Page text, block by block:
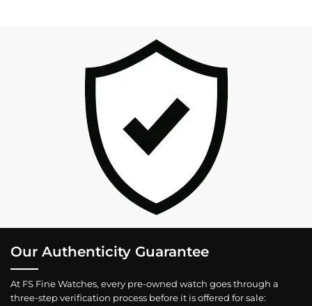
Our Authenticity Guarantee
At FS Fine Watches, every pre-owned watch goes through a
three-step verification process before it is offered for sale: